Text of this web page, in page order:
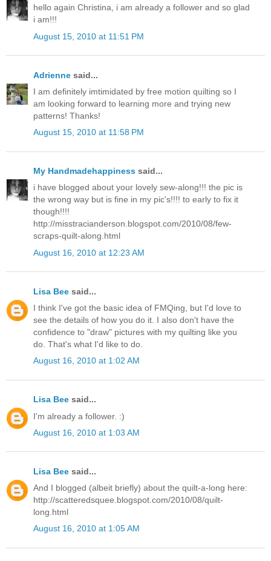
hello again Christina, i am already a follower and so glad
i am!!!
August 15, 2010 at 11:51 PM
Adrienne said...
I am definitely imtimidated by free motion quilting so I
am looking forward to learning more and trying new
patterns! Thanks!
August 15, 2010 at 11:58 PM
My Handmadehappiness said...
i have blogged about your lovely sew-along!!! the pic is
the wrong way but is fine in my pic's!!!! to early to fix it
though!!!!
http://misstracianderson.blogspot.com/2010/08/few-
scraps-quilt-along.html
August 16, 2010 at 12:23 AM
Lisa Bee said...
I think I've got the basic idea of FMQing, but I'd love to
see the details of how you do it. I also don't have the
confidence to "draw" pictures with my quilting like you
do. That's what I'd like to do.
August 16, 2010 at 1:02 AM
Lisa Bee said...
I'm already a follower. :)
August 16, 2010 at 1:03 AM
Lisa Bee said...
And I blogged (albeit briefly) about the quilt-a-long here:
http://scatteredsquee.blogspot.com/2010/08/quilt-
long.html
August 16, 2010 at 1:05 AM